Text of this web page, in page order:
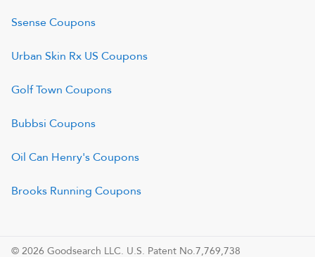
SsenseCoupons
Urban Skin Rx US Coupons
Golf Town Coupons
Bubbsi Coupons
Oil Can Henry'sCoupons
Brooks Running Coupons
© 2026 Goodsearch LLC. U.S. Patent No.7,769,738